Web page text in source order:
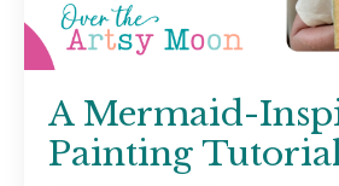
A Mermaid-
Painting